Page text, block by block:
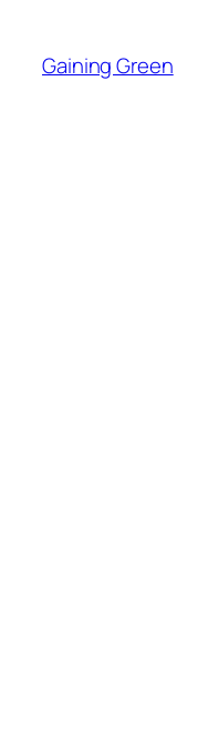
content
Gaining Green